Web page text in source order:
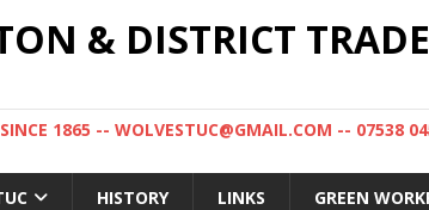
& DISTRICT
1865 -- WOLVESTUC@GMAIL.COM -- 07538
HISTORY LINKS GREEN